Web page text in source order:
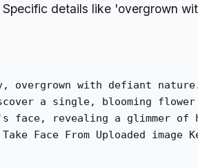
details like 'overgrown
overgrown with defiant
a single, blooming flower
face, revealing a glimmer of
From Uploaded image